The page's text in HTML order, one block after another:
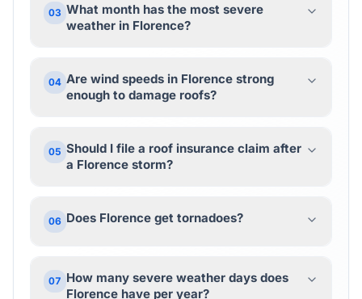
03 What month has the most severe
weather in Florence?
04 Are wind speeds in Florence strong
enough to damage roofs?
05 Should I file a roof insurance claim after
a Florence storm?
06 Does Florence get tornadoes?
07 How many severe weather days does
Florence have per year?